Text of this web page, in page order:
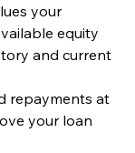
your
equity
and current
repayments at
your loan